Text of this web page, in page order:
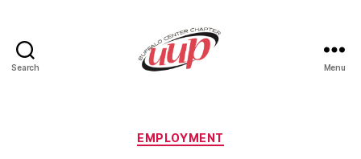
Search Menu
Categories
EMPLOYMENT